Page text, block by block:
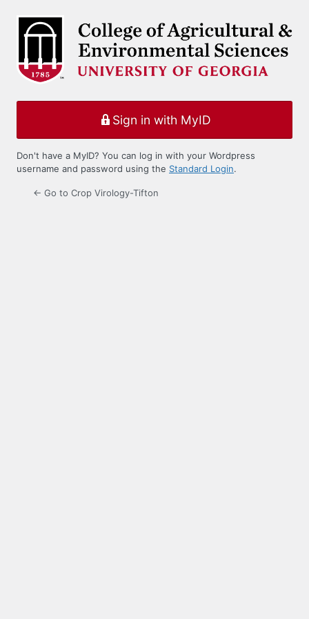
Sign in with MyID
Don't have a MyID? You can log in with your Wordpress
username and password using the Standard Login.
← Go to Crop Virology-Tifton